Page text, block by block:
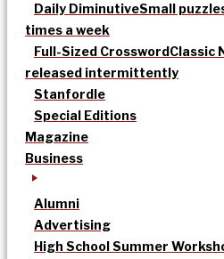
Daily DiminutiveSmall
times a week
Full-Sized CrosswordClassic
released intermittently
Stanfordle
Special Editions
Magazine
Business
Alumni
Advertising
High School Summer